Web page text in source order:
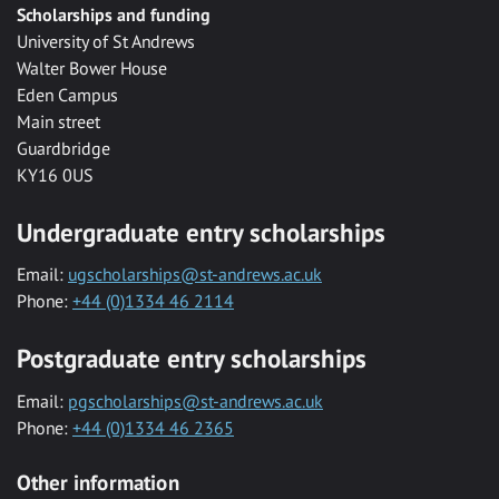
Scholarships and funding
University of St Andrews
Walter Bower House
Eden Campus
Main street
Guardbridge
KY16 0US
Undergraduate entry scholarships
Email: ugscholarships@st-andrews.ac.uk
Phone: +44 (0)1334 46 2114
Postgraduate entry scholarships
Email: pgscholarships@st-andrews.ac.uk
Phone: +44 (0)1334 46 2365
Other information